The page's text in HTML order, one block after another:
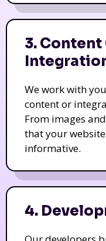
3.
We work with
content or
From images
that your
informative.
4.